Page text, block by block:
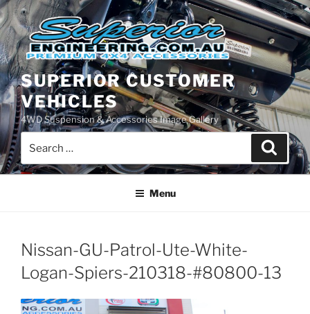
Skip
to
content
SUPERIOR CUSTOMER
VEHICLES
4WD Suspension & Accessories Image Gallery
for:
Search
Menu
Nissan-GU-Patrol-Ute-White-
Logan-Spiers-210318-#80800-13